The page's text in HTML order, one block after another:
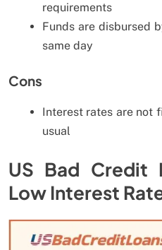
requirements
Funds are disbursed
same day
Cons
Interest rates are not
usual
US Bad Credit
Low Interest